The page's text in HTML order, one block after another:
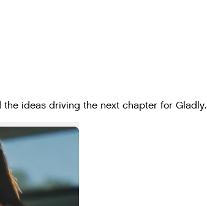
ideas driving the next chapter for Gladly.